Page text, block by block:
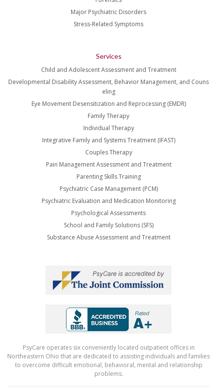
Major Psychiatric Disorders
Stress-Related Symptoms
Services
Child and Adolescent Assessment and Treatment
Developmental Disability Assessment, Behavior Management, and Couns
eling
Eye Movement Desensitization and Reprocessing (EMDR)
Family Therapy
Individual Therapy
Integrative Family and Systems Treatment (IFAST)
Couples Therapy
Pain Management Assessment and Treatment
Parenting Skills Training
Psychiatric Case Management (PCM)
Psychiatric Evaluation and Medication Monitoring
Psychological Assessments
School and Family Solutions (SFS)
Substance Abuse Assessment and Treatment
PsyCare operates six conveniently located outpatient offices in
Northeastern Ohio that are dedicated to assisting individuals and families
to overcome difficult emotional, behavioral, mental and relationship
problems.